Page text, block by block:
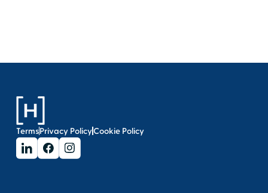
TermsPrivacy PolicyCookie Policy